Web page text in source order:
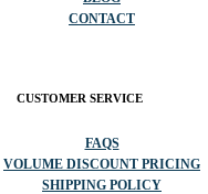
CONTACT
CUSTOMER SERVICE
FAQS
VOLUME DISCOUNT PRICING
SHIPPING POLICY